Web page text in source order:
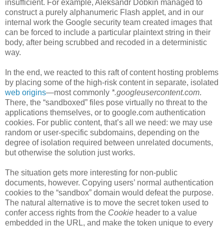
insufficient. For example, Aleksandr Dobkin managed to
construct a purely alphanumeric Flash applet, and in our
internal work the Google security team created images that
can be forced to include a particular plaintext string in their
body, after being scrubbed and recoded in a deterministic
way.
In the end, we reacted to this raft of content hosting problems
by placing some of the high-risk content in separate, isolated
web origins—most commonly *.googleusercontent.com.
There, the “sandboxed” files pose virtually no threat to the
applications themselves, or to google.com authentication
cookies. For public content, that’s all we need: we may use
random or user-specific subdomains, depending on the
degree of isolation required between unrelated documents,
but otherwise the solution just works.
The situation gets more interesting for non-public
documents, however. Copying users’ normal authentication
cookies to the “sandbox” domain would defeat the purpose.
The natural alternative is to move the secret token used to
confer access rights from the Cookie header to a value
embedded in the URL, and make the token unique to every